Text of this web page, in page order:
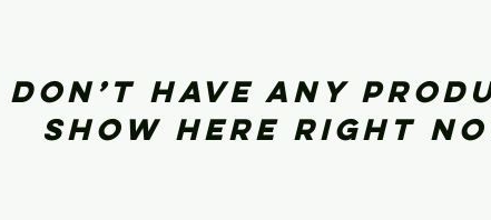
don’t have any
show here right